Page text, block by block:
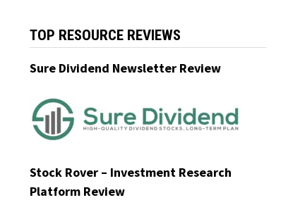
TOP RESOURCE REVIEWS
Sure Dividend Newsletter Review
Stock Rover – Investment Research
Platform Review